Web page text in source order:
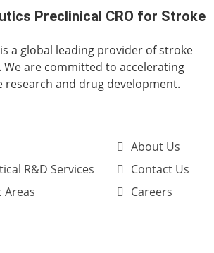
a global leading provider of stroke
We are committed to accelerating
research and drug development.
R&D Services
Areas
About Us
Contact Us
Careers